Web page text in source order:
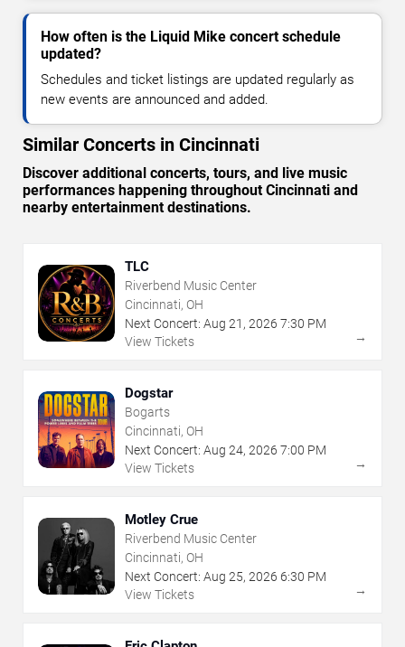
How often is the Liquid Mike concert schedule
updated?
Schedules and ticket listings are updated regularly as
new events are announced and added.
Similar Concerts in Cincinnati
Discover additional concerts, tours, and live music
performances happening throughout Cincinnati and
nearby entertainment destinations.
TLC
Riverbend Music Center
Cincinnati, OH
Next Concert: Aug 21 , 2026 7:30 PM
View Tickets
→
Dogstar
Bogarts
Cincinnati, OH
Next Concert: Aug 24, 2026 7:00 PM
View Tickets
→
Motley Crue
Riverbend Music Center
Cincinnati, OH
Next Concert: Aug 25, 2026 6:30 PM
View Tickets
→